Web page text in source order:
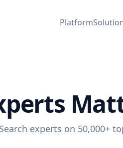
Platform
Search experts on 50,000+